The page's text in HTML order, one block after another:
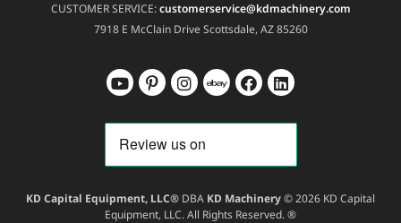
CUSTOMER SERVICE:customerservice@kdmachinery.com
7918 E McClain DriveScottsdale, AZ 85260
KD Capital Equipment, LLC® DBA KD Machinery© 2026 KD Capital
Equipment, LLC. All Rights Reserved. ®